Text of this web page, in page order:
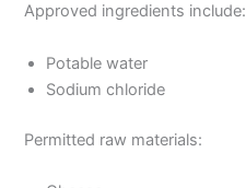
Approved ingredients include:
Potable water
Sodium chloride
Permitted raw materials: